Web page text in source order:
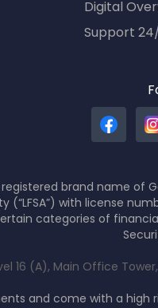
Digital
Support
brand name of
(“LFSA”) with license
categories of
16 (A), Main Office
and come with a high